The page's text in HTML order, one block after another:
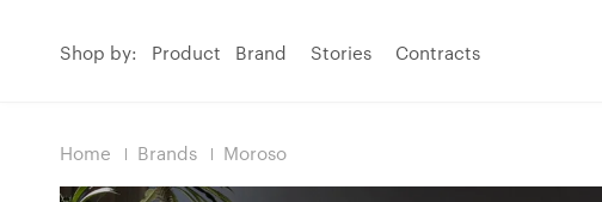
Shop by: Product Brand Stories Contracts
Home Brands Moroso